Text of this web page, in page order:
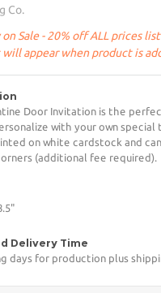
Co.
Sale - 20% off ALL prices
appear when product is
Door Invitation is the
with your own
on white cardstock and
(additional fee required).
Delivery Time
days for production plus